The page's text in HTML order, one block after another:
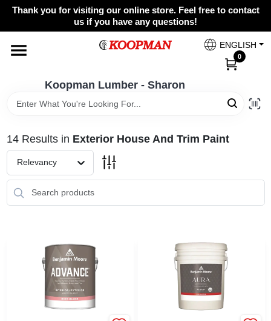
Skip
Thank you for visiting our online store. Feel free to contact
us if you have any questions!
Koopman Lumber - Sharon
ENGLISH
0
Home
Brands
Colors
Spring Collection Sale
Koopman Lumber - Sharon
Change Location
14Results in Exterior House And Trim Paint
Relevancy